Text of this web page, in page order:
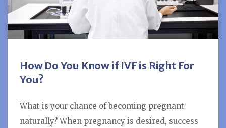
How Do You Know if IVF is Right For
You?
What is your chance of becoming pregnant
naturally? When pregnancy is desired, success